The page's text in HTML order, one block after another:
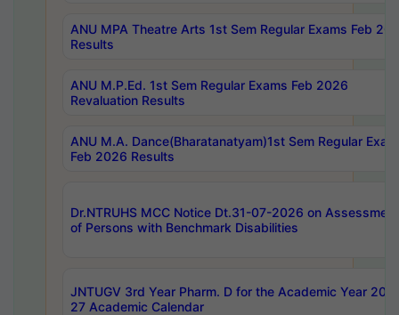
ANU MPA Theatre Arts 1st Sem Regular Exams Feb
Results
ANU M.P.Ed. 1st Sem Regular Exams Feb 2026
Revaluation Results
ANU M.A. Dance(Bharatanatyam)1st Sem Regular
Feb 2026 Results
Dr.NTRUHS MCC Notice Dt.31-07-2026 on Assessment
of Persons with Benchmark Disabilities
JNTUGV 3rd Year Pharm. D for the Academic Year
27 Academic Calendar